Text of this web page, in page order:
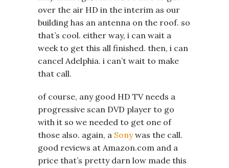
over the air HD in the interim as our
building has an antenna on the roof. so
that’s cool. either way, i can wait a
week to get this all finished. then, i can
cancel Adelphia. i can’t wait to make
that call.
of course, any good HD TV needs a
progressive scan DVD player to go
with it so we needed to get one of
those also. again, a Sonywas the call.
good reviews at Amazon.com and a
price that’s pretty darn low made this